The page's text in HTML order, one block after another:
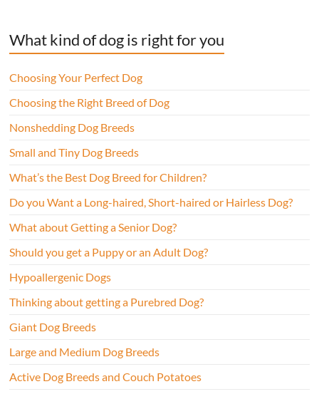
What kind of dog is right for you
Choosing Your Perfect Dog
Choosing the Right Breed of Dog
Nonshedding Dog Breeds
Small and Tiny Dog Breeds
What’s the Best Dog Breed for Children?
Do you Want a Long-haired, Short-haired or Hairless Dog?
What about Getting a Senior Dog?
Should you get a Puppy or an Adult Dog?
Hypoallergenic Dogs
Thinking about getting a Purebred Dog?
Giant Dog Breeds
Large and Medium Dog Breeds
Active Dog Breeds and Couch Potatoes